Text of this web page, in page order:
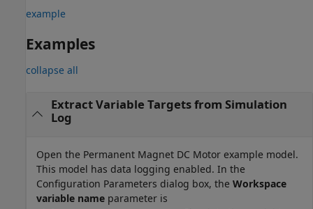
example
Examples
collapse all
Extract Variable Targets from Simulation
Log
Open the Permanent Magnet DC Motor example model.
This model has data logging enabled. In the
Configuration Parameters dialog box, the Workspace
variable name parameter is